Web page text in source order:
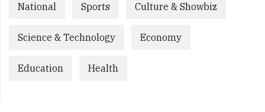
National Sports Culture & Showbiz
Science & Technology Economy
Education Health